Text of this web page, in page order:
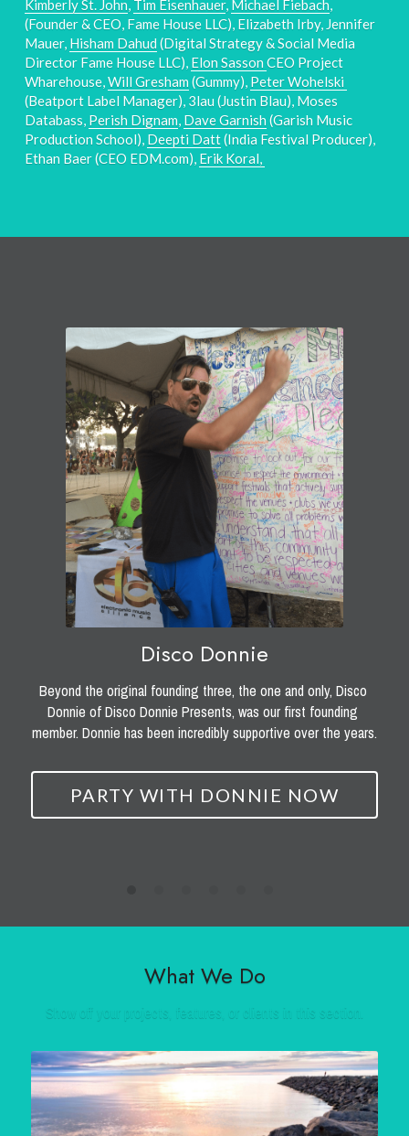
Kimberly St. John, Tim Eisenhauer, Michael Fiebach,
(Founder & CEO, Fame House LLC), Elizabeth Irby, Jennifer
Mauer, Hisham Dahud (Digital Strategy & Social Media
Director Fame House LLC), Elon Sasson CEO Project
Wharehouse, Will Gresham (Gummy),
(Beatport Label Manager), 3lau (Justin Blau), Moses
Databass, Perish Dignam, Dave Garnish (Garish Music
Production School), Deepti Datt (India Festival Producer),
Ethan Baer (CEO EDM.com), Erik Koral,
Disco Donnie
Beyond the original founding three, the one and only, Disco
Donnie of Disco Donnie Presents, was our first founding
member. Donnie has been incredibly supportive over the years.
PARTY WITH DONNIE NOW
What We Do
Show off your projects, features, or clients in this section.